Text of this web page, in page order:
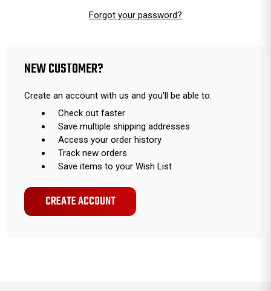
Forgot your password?
NEW CUSTOMER?
Create an account with us and you'll be able to:
Check out faster
Save multiple shipping addresses
Access your order history
Track new orders
Save items to your Wish List
CREATE ACCOUNT